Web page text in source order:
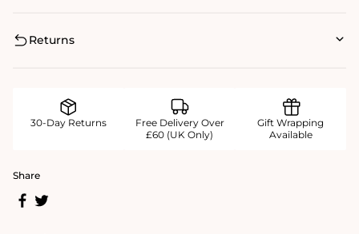
Returns
30-Day Returns
Free Delivery Over
£60 (UK Only)
Gift Wrapping
Available
Share